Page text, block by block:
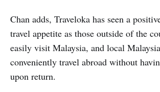
Chan adds, Traveloka has seen a
travel appetite as those outside of the
easily visit Malaysia, and local
conveniently travel abroad without
upon return.